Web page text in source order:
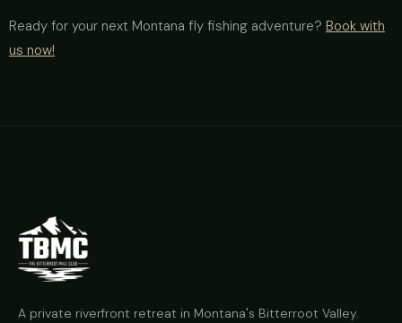
Ready for your next Montana fly fishing adventure? Book with
us now!
A private riverfront retreat in Montana's Bitterroot Valley.